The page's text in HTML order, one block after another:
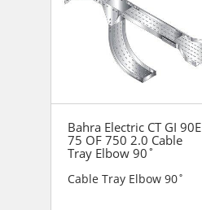
Bahra Electric CT GI 90E
75 OF 750 2.0 Cable
Tray Elbow 90˚
Cable Tray Elbow 90˚